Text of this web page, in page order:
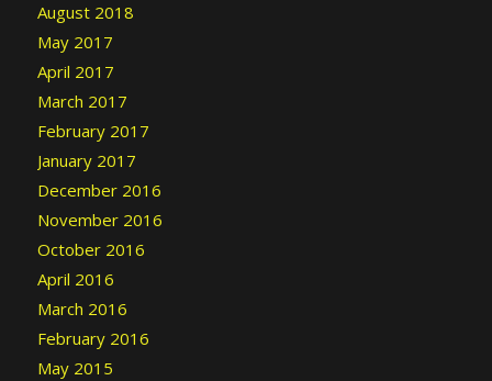
August 2018
May 2017
April 2017
March 2017
February 2017
January 2017
December 2016
November 2016
October 2016
April 2016
March 2016
February 2016
May 2015